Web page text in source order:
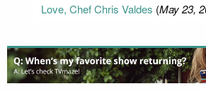
Love, Chef Chris Valdes (May 23,